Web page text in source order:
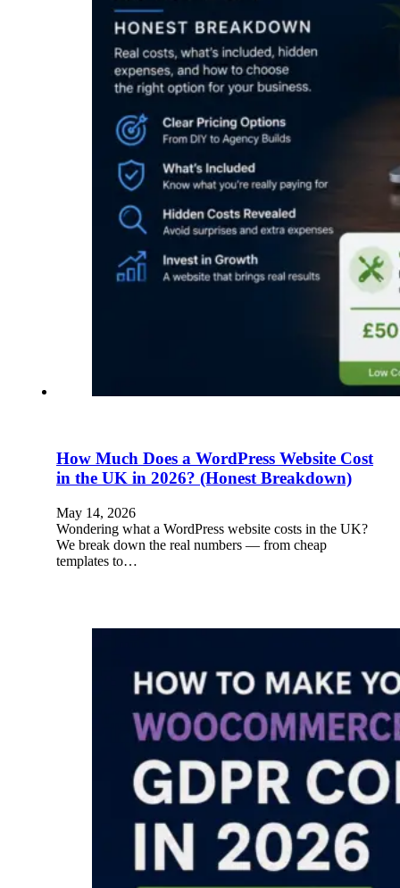
How Much Does a WordPress Website Cost
in the UK in 2026? (Honest Breakdown)
May 14, 2026
Wondering what a WordPress website costs in the UK?
We break down the real numbers — from cheap
templates to…